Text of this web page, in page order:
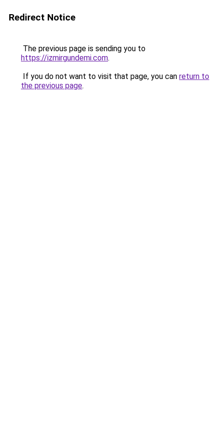
Redirect Notice
The previous page is sending you to
https://izmirgundemi.com.
If you do not want to visit that page, you can return to
the previous page.